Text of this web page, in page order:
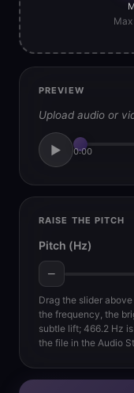
PREVIEW
Upload audio or
▶ 0:00
RAISE THE PITCH
Pitch (Hz)
−
Drag the slider
the frequency, the
subtle lift; 466.2 Hz
the file in the Audio